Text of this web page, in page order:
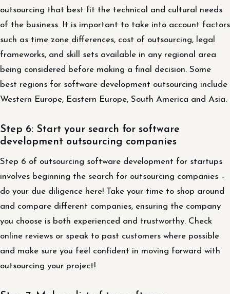
outsourcing that best fit the technical and cultural needs
of the business. It is important to take into account factors
such as time zone differences, cost of outsourcing, legal
frameworks, and skill sets available in any regional area
being considered before making a final decision. Some
best regions for software development outsourcing include
Western Europe, Eastern Europe, South America and Asia.
Step 6: Start your search for software
development outsourcing companies
Step 6 of outsourcing software development for startups
involves beginning the search for outsourcing companies –
do your due diligence here! Take your time to shop around
and compare different companies, ensuring the company
you choose is both experienced and trustworthy. Check
online reviews or speak to past customers where possible
and make sure you feel confident in moving forward with
outsourcing your project!